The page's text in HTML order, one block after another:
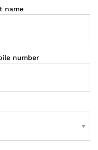
name
number